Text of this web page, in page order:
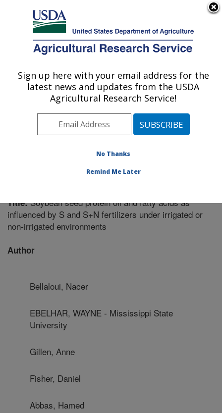
Here's how you know
Agricultural Research Service
U.S. DEPARTMENT OF AGRICULTURE
Crop Genetics Research: Stoneville, MS
ARS Home»Southeast Area»Stoneville, Mississippi
Crop Genetics Research»Research»Publications at
this Location» Publication #269394
Title:Soybean seed protein oil and fatty acids as
influenced by S and S+N fertilizers under irrigated or
non-irrigated environments
Author
Bellaloui, Nacer
EBELHAR, WAYNE - Mississippi State
University
Gillen, Anne
Fisher, Daniel
Abbas, Hamed
Sign up here with your email address for the
latest news and updates from the USDA
Agricultural Research Service!
No Thanks
Remind Me Later